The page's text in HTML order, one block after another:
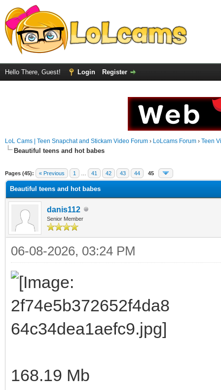
Hello There, Guest! Login Register
LoL Cams | Teen Snapchat and Stickam Video Forum › LoLcams Forum › Teen
Beautiful teens and hot babes
Pages (45): « Previous 1 41 42 43 44 45
Beautiful teens and hot babes
danis112
Senior Member
06-08-2026, 03:24 PM
168.19 Mb